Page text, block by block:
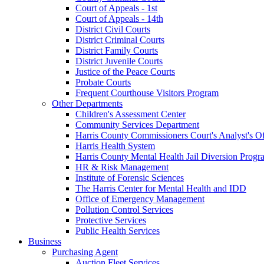
Court of Appeals - 1st
Court of Appeals - 14th
District Civil Courts
District Criminal Courts
District Family Courts
District Juvenile Courts
Justice of the Peace Courts
Probate Courts
Frequent Courthouse Visitors Program
Other Departments
Children's Assessment Center
Community Services Department
Harris County Commissioners Court's Analyst's
Harris Health System
Harris County Mental Health Jail Diversion
HR & Risk Management
Institute of Forensic Sciences
The Harris Center for Mental Health and IDD
Office of Emergency Management
Pollution Control Services
Protective Services
Public Health Services
Business
Purchasing Agent